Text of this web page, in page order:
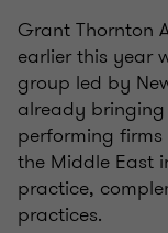
Grant Thornton
earlier this year
group led by
already
performing firms
the Middle East
practice,
practices.